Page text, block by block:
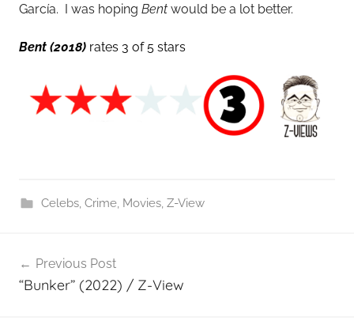
García. I was hoping Bent would be a lot better.
Bent (2018) rates 3 of 5 stars
Celebs, Crime, Movies, Z-View
navigation
Previous Post
“Bunker” (2022) / Z-View